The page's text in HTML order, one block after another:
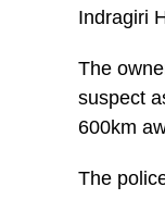
Indragiri
The
suspect
600km
The